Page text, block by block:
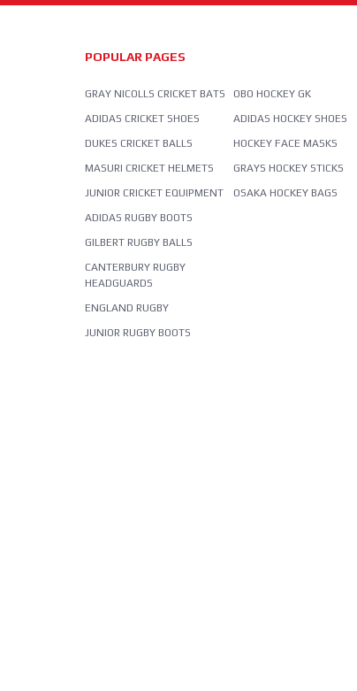
POPULAR PAGES
GRAY NICOLLS CRICKET BATS
ADIDAS CRICKET SHOES
DUKES CRICKET BALLS
MASURI CRICKET HELMETS
JUNIOR CRICKET EQUIPMENT
ADIDAS RUGBY BOOTS
GILBERT RUGBY BALLS
CANTERBURY RUGBY
HEADGUARDS
ENGLAND RUGBY
JUNIOR RUGBY BOOTS
OBO HOCKEY GK
ADIDAS HOCKEY SHOES
HOCKEY FACE MASKS
GRAYS HOCKEY STICKS
OSAKA HOCKEY BAGS